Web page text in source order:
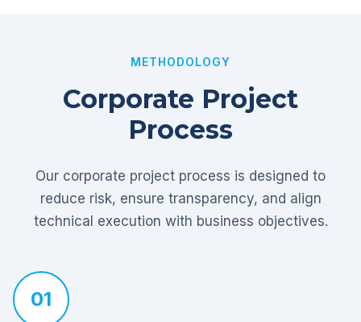
METHODOLOGY
Corporate Project
Process
Our corporate project process is designed to
reduce risk, ensure transparency, and align
technical execution with business objectives.
01